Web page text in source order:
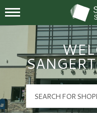
Mall Hours